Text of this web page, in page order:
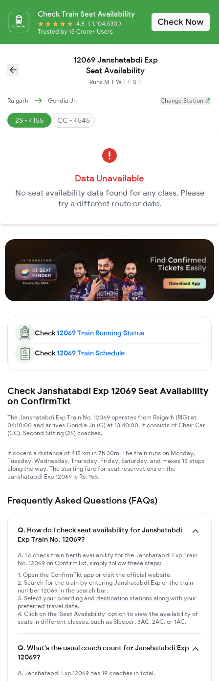
12069 Janshatabdi Exp
Seat Availability
Runs M T W T F S S
Raigarh Gondia Jn Change Station
2S • ₹155 CC • ₹545
Data Unavailable
No seat availability data found for any class. Please
try a different route or date.
Check12069Train Running Status
Check12069Train Schedule
Check Janshatabdi Exp 12069 Seat Availability
on ConfirmTkt
The Janshatabdi Exp Train No. 12069 operates from Raigarh (RIG) at
06:10:00 and arrives Gondia Jn (G) at 13:40:00. It consists of Chair Car
(CC), Second Sitting (2S) coaches.
It covers a distance of 415 km in 7h 30m. The train runs on Monday,
Tuesday, Wednesday, Thursday, Friday, Saturday, and makes 13 stops
along the way. The starting fare for seat reservations on the
Janshatabdi Exp 12069 is Rs. 155.
Frequently Asked Questions (FAQs)
Q. How do I check seat availability for Janshatabdi
Exp Train No. 12069?
A. To check train berth availability for the Janshatabdi Exp Train
No. 12069 on ConfirmTkt, simply follow these steps:
Open the ConfirmTkt app or visit the official website.
Search for the train by entering Janshatabdi Exp or the train
number 12069 in the search bar.
Select your boarding and destination stations along with your
preferred travel date.
Click on the 'Seat Availability' option to view the availability of
seats in different classes, such as Sleeper, 3AC, 2AC, or 1AC.
Q. What's the usual coach count for Janshatabdi Exp
12069?
A. Janshatabdi Exp 12069 has 19 coaches in total.